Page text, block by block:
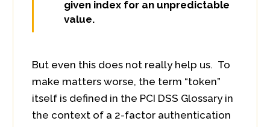
given index for an unpredictable
value.
But even this does not really help us. To
make matters worse, the term “token”
itself is defined in the PCI DSS Glossary in
the context of a 2-factor authentication